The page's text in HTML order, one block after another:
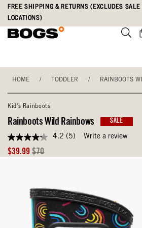
Skip
main
Accessibility
Statement
FREE SHIPPING & RETURNS (EXCLUDES SALE
LOCATIONS)
HOME / TODDLER / RAINBOOTS
Kid's Rainboots
Rainboots Wild Rainbows SALE
4.2
out
of
Reviews.
4.2 (5) Write a review
Sale
$39.99 Original
$70